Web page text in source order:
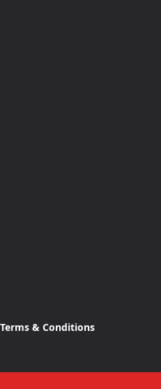
Terms & Conditions